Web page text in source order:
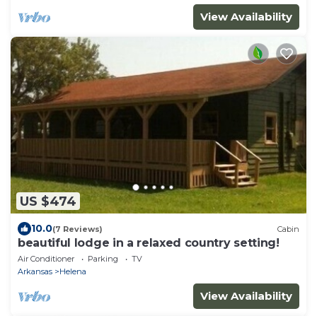
View Availability
US $474
10.0(7 Reviews) Cabin
beautiful lodge in a relaxed country setting!
Air Conditioner Parking
TV
Arkansas
Helena
View Availability